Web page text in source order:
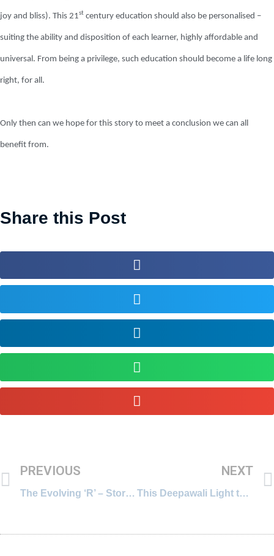
joy and bliss). This 21st century education should also be personalised –
suiting the ability and disposition of each learner, highly affordable and
universal. From being a privilege, such education should become a life long
right, for all.
Only then can we hope for this story to meet a conclusion we can all
benefit from.
Share this Post
PREVIOUS
The Evolving ‘R’ – Story of Education in the West (Part-2)
NEXT
This Deepawali Light the Lamps Within… in the Right Sequence!